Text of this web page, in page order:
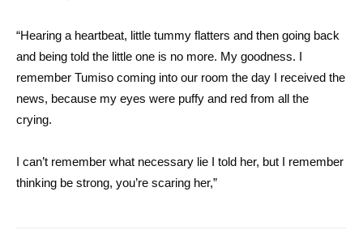
“Hearing a heartbeat, little tummy flatters and then going back
and being told the little one is no more. My goodness. I
remember Tumiso coming into our room the day I received the
news, because my eyes were puffy and red from all the
crying.
I can’t remember what necessary lie I told her, but I remember
thinking be strong, you’re scaring her,”